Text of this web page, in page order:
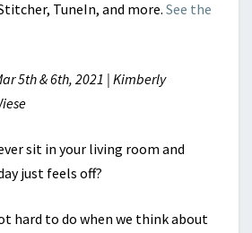
TuneIn, and more. See the
5th & 6th, 2021 | Kimberly
sit in your living room and
just feels off?
hard to do when we think about